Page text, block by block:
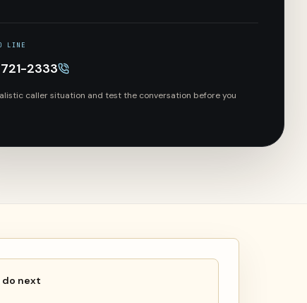
LINE
2333
caller situation and test the conversation before you
next